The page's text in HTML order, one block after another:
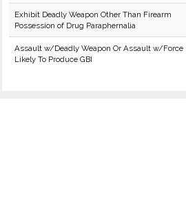
Exhibit Deadly Weapon Other Than Firearm
Possession of Drug Paraphernalia
Assault w/Deadly Weapon Or Assault w/Force
Likely To Produce GBI